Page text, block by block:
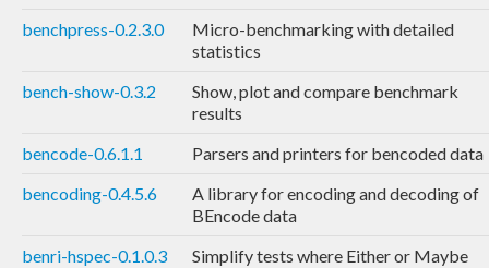
benchpress-0.2.3.0
Micro-benchmarking with detailed
statistics
bench-show-0.3.2
Show, plot and compare benchmark
results
bencode-0.6.1.1
Parsers and printers for bencoded data
bencoding-0.4.5.6
A library for encoding and decoding of
BEncode data
benri-hspec-0.1.0.3
Simplify tests where Either or Maybe